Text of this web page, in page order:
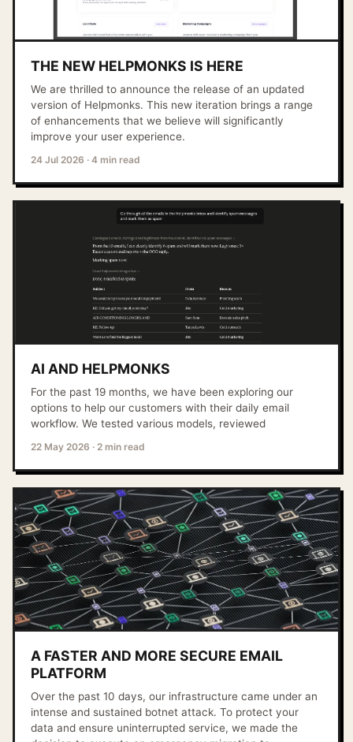
THE NEW HELPMONKS IS HERE
We are thrilled to announce the release of an updated
version of Helpmonks. This new iteration brings a range
of enhancements that we believe will significantly
improve your user experience.
24 Jul 2026 · 4 min read
AI AND HELPMONKS
For the past 19 months, we have been exploring our
options to help our customers with their daily email
workflow. We tested various models, reviewed
22 May 2026 · 2 min read
A FASTER AND MORE SECURE EMAIL
PLATFORM
Over the past 10 days, our infrastructure came under an
intense and sustained botnet attack. To protect your
data and ensure uninterrupted service, we made the